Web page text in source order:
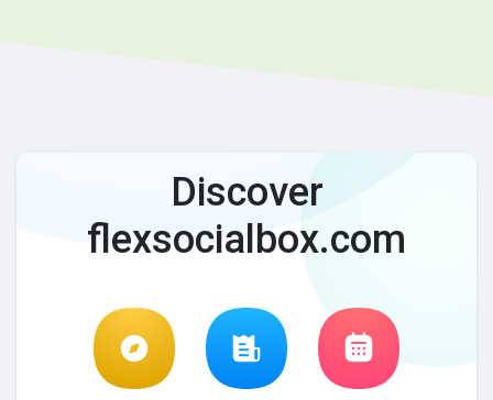
Discover
flexsocialbox.com